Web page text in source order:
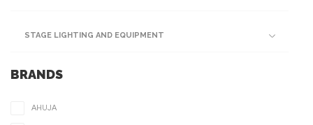
STAGE LIGHTING AND EQUIPMENT
BRANDS
AHUJA